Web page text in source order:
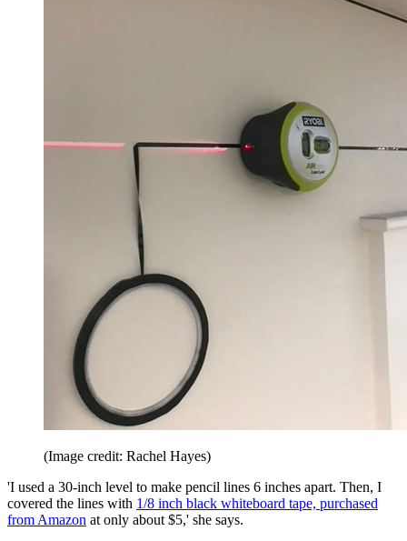
(Image credit: Rachel Hayes)
'I used a 30-inch level to make pencil lines 6 inches apart. Then, I
covered the lines with 1/8 inch black whiteboard tape, purchased
from Amazon at only about $5,' she says.